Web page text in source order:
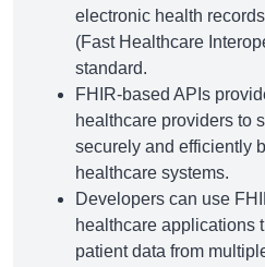
electronic health
(Fast Healthcare
standard.
FHIR-based APIs
healthcare providers to
securely and efficiently
healthcare systems.
Developers can use
healthcare applications
patient data from